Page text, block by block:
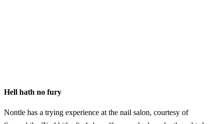
Hell hath no fury
Nontle has a trying experience at the nail salon, courtesy of